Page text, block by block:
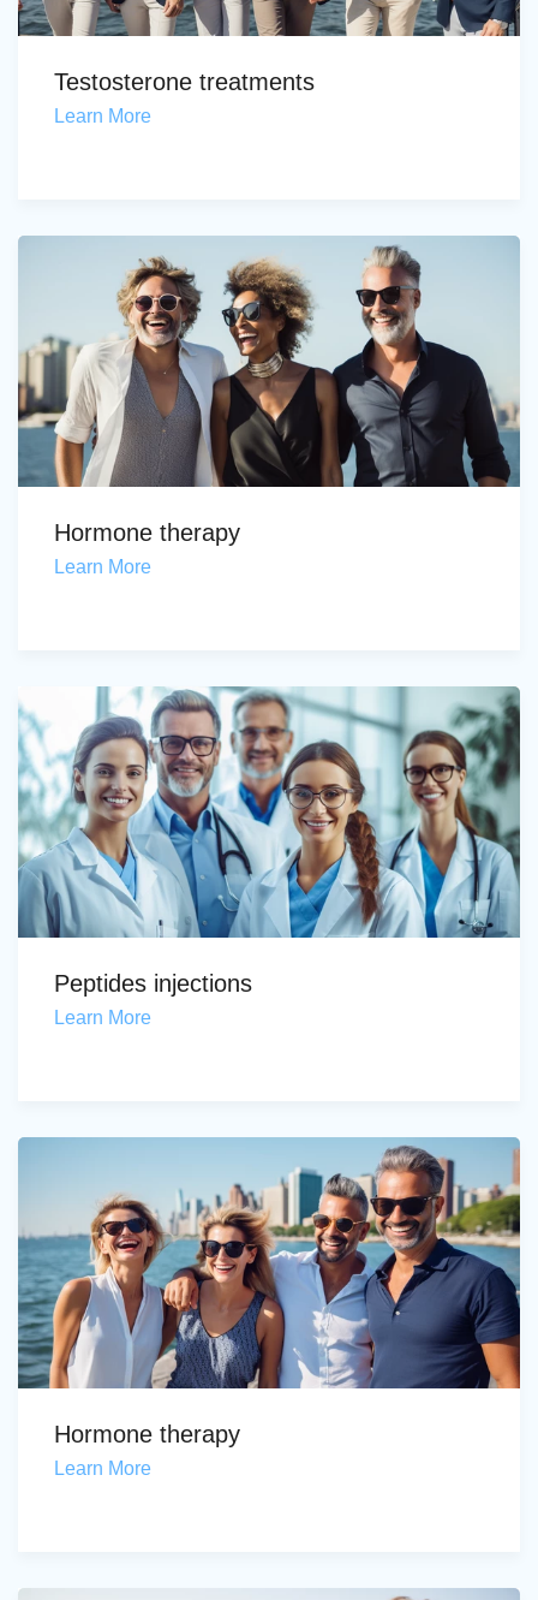
Testosterone treatments
Learn More
Hormone therapy
Learn More
Peptides injections
Learn More
Hormone therapy
Learn More